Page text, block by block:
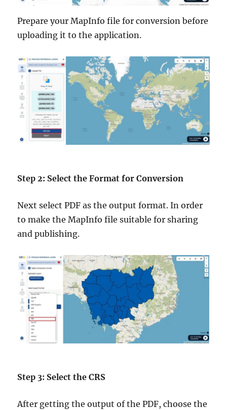
Prepare your MapInfo file for conversion before
uploading it to the application.
Step 2: Select the Format for Conversion
Next select PDF as the output format. In order
to make the MapInfo file suitable for sharing
and publishing.
Step 3: Select the CRS
After getting the output of the PDF, choose the